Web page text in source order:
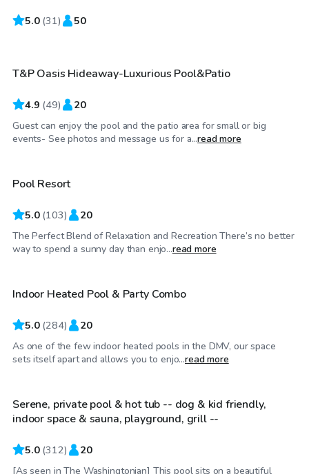
5.0 (31) 50
$85/hr
Top Swimply
T&P Oasis Hideaway-Luxurious Pool&Patio
4.9 (49) 20
Guest can enjoy the pool and the patio area for small or big
events- See photos and message us for a...read more
$65 /hr
Pool Resort
5.0 (103) 20
The Perfect Blend of Relaxation and Recreation There’s no better
way to spend a sunny day than enjo...read more
$65/hr
Top Swimply
Indoor Heated Pool & Party Combo
5.0 (284) 20
As one of the few indoor heated pools in the DMV, our space
sets itself apart and allows you to enjo...read more
$49 /hr
Serene, private pool & hot tub -- dog & kid friendly,
indoor space & sauna, playground, grill --
5.0 (312) 20
[As seen in The Washingtonian] This pool sits on a beautiful